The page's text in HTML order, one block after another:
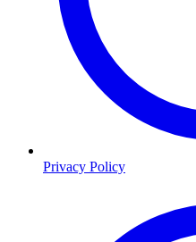
Privacy Policy